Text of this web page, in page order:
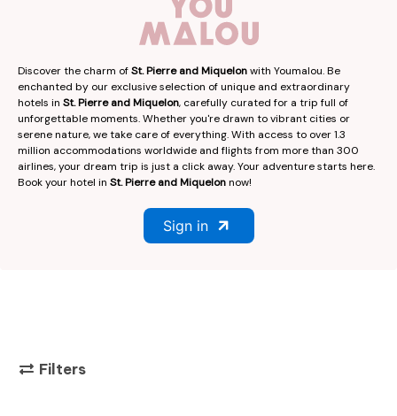
Discover the charm ofSt. Pierre and Miquelonwith Youmalou. Be
enchanted by our exclusive selection of unique and extraordinary
hotels in St. Pierre and Miquelon, carefully curated for a trip full of
unforgettable moments. Whether you're drawn to vibrant cities or
serene nature, we take care of everything. With access to over 1.3
million accommodations worldwide and flights from more than 300
airlines, your dream trip is just a click away. Your adventure starts here.
Book your hotel in St. Pierre and Miquelonnow!
Sign in
Filters